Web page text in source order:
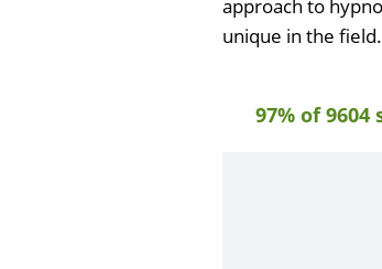
approach to
unique in the field.
97% of